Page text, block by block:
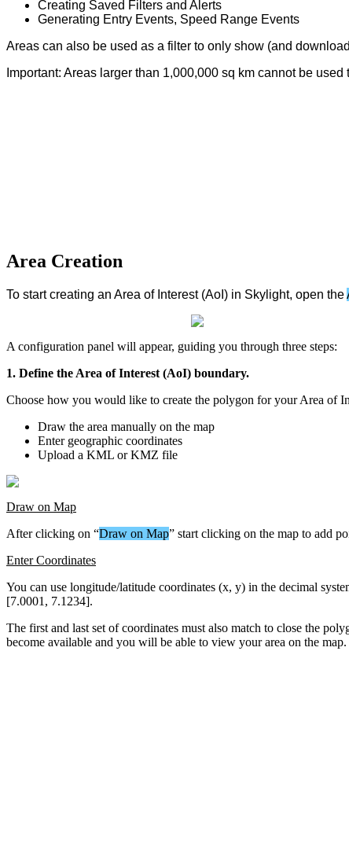
Creating Saved Filters and Alerts
Generating Entry Events, Speed Range Events
Areas can also be used as a filter to only show (and download
Important: Areas larger than 1,000,000 sq km cannot be used
Area Creation
To start creating an Area of Interest (AoI ) in Skylight, open the
A configuration panel will appear, guiding you through three steps:
1. Define the Area of Interest (AoI) boundary.
Choose how you would like to create the polygon for your Area of
Draw the area manually on the map
Enter geographic coordinates
Upload a KML or KMZ file
Draw on Map
After clicking on “Draw on Map” start clicking on the map to add
Enter Coordinates
You can use longitude/latitude coordinates (x, y) in the decimal
[7.0001 , 7.1234].
The first and last set of coordinates must also match to close the
become available and you will be able to view your area on the map.